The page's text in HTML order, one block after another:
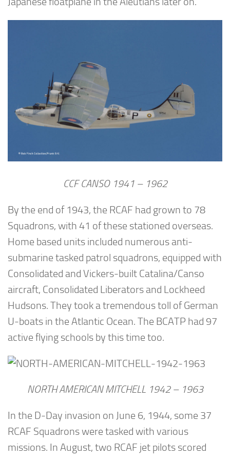
CCF CANSO 1941 – 1962
By the end of 1943, the RCAF had grown to 78
Squadrons, with 41 of these stationed overseas.
Home based units included numerous anti-
submarine tasked patrol squadrons, equipped with
Consolidated and Vickers-built Catalina/Canso
aircraft, Consolidated Liberators and Lockheed
Hudsons. They took a tremendous toll of German
U-boats in the Atlantic Ocean. The BCATP had 97
active flying schools by this time too.
NORTH AMERICAN MITCHELL 1942 – 1963
In the D-Day invasion on June 6, 1944, some 37
RCAF Squadrons were tasked with various
missions. In August, two RCAF jet pilots scored